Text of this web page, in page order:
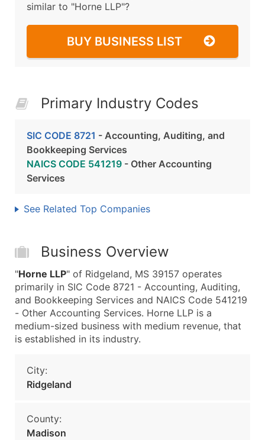
similar to "Horne LLP"?
BUY BUSINESS LIST
Primary Industry Codes
SIC CODE 8721 - Accounting, Auditing, and
Bookkeeping Services
NAICS CODE 541219 - Other Accounting
Services
See Related Top Companies
Business Overview
"Horne LLP" of Ridgeland, MS 39157 operates
primarily in SIC Code 8721 - Accounting, Auditing,
and Bookkeeping Services and NAICS Code 541219
- Other Accounting Services. Horne LLP is a
medium-sized business with medium revenue, that
is established in its industry.
City:
Ridgeland
County:
Madison